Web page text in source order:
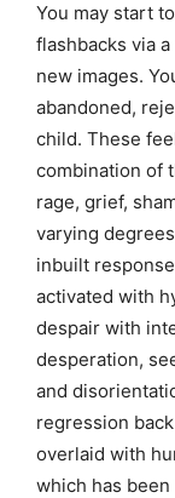
You may start
flashbacks via
new images.
abandoned,
child. These
combination of
rage, grief,
varying
inbuilt
activated with
despair with
desperation,
and
regression
overlaid with
which has